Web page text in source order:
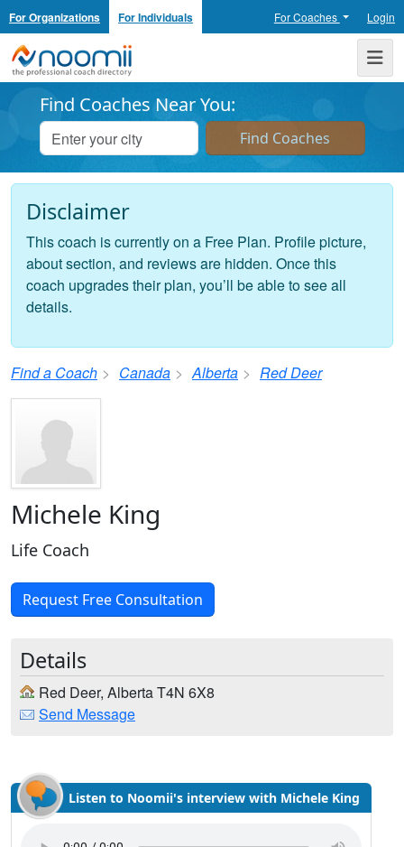
For Organizations For Individuals For Coaches Login
Noomii the Professional Coach Directory
Find Coaches Near You:
Disclaimer
This coach is currently on a Free Plan. Profile picture,
about section, and reviews are hidden. Once this
coach upgrades their plan, you’ll be able to see all
details.
Find a Coach Canada Alberta Red Deer
Michele King
Life Coach
Request Free Consultation
Details
Red Deer, Alberta T4N 6X8
Send Message
Listen to Noomii's interview with Michele King